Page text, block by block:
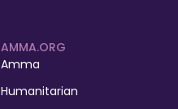
AMMA.ORG
Amma
Humanitarian